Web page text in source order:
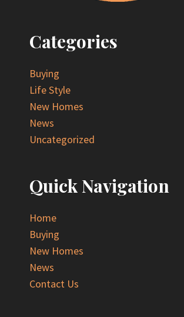
Categories
Buying
Life Style
New Homes
News
Uncategorized
Quick Navigation
Home
Buying
New Homes
News
Contact Us